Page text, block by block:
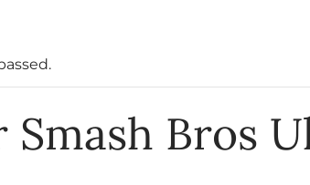
Smash Bros